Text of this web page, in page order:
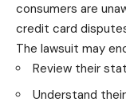
consumers are
credit card
The lawsuit may
Review their
Understand